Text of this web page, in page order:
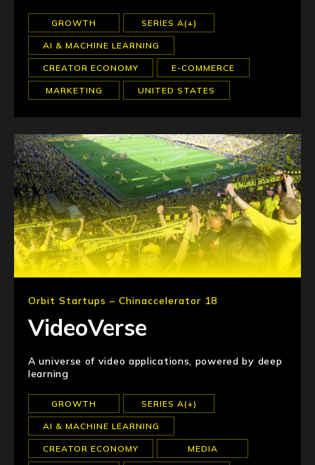
GROWTH SERIES A(+)
AI & MACHINE LEARNING
CREATOR ECONOMY E-COMMERCE
MARKETING UNITED STATES
Orbit Startups – Chinaccelerator 18
VideoVerse
A universe of video applications, powered by deep
learning
GROWTH SERIES A(+)
AI & MACHINE LEARNING
CREATOR ECONOMY MEDIA